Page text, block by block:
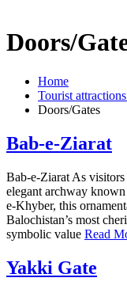
Doors/
Home
Tourist
Doors/Gates
Bab-e-Ziarat
Bab-e-Ziarat As
elegant archway
e-Khyber, this
Balochistan’s most
symbolic value Read
Yakki Gate